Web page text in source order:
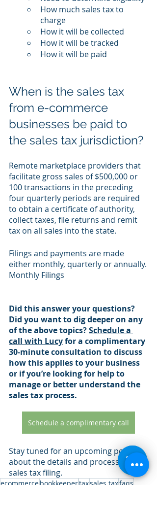
How much sales tax to
charge
How it will be collected
How it will be tracked
How it will be paid
When is the sales tax
from e-commerce
businesses be paid to
the sales tax jurisdiction?
Remote marketplace providers that
facilitate gross sales of $500,000 or
100 transactions in the preceding
four quarterly periods are required
to obtain a certificate of authority,
collect taxes, file returns and remit
tax on all sales into the state.
Filings and payments are made
either monthly, quarterly or annually.
Monthly Filings
Did this answer your questions?
Did you want to dig deeper on any
of the above topics? Schedule a
call with Lucy for a complimentary
30-minute consultation to discuss
how this applies to your business
or if you’re looking for help to
manage or better understand the
sales tax process.
Schedule a complimentary call
Stay tuned for an upcoming post all
about the details and process of
sales tax filing.
ecommercebookkeepertaxsales taxfaqs